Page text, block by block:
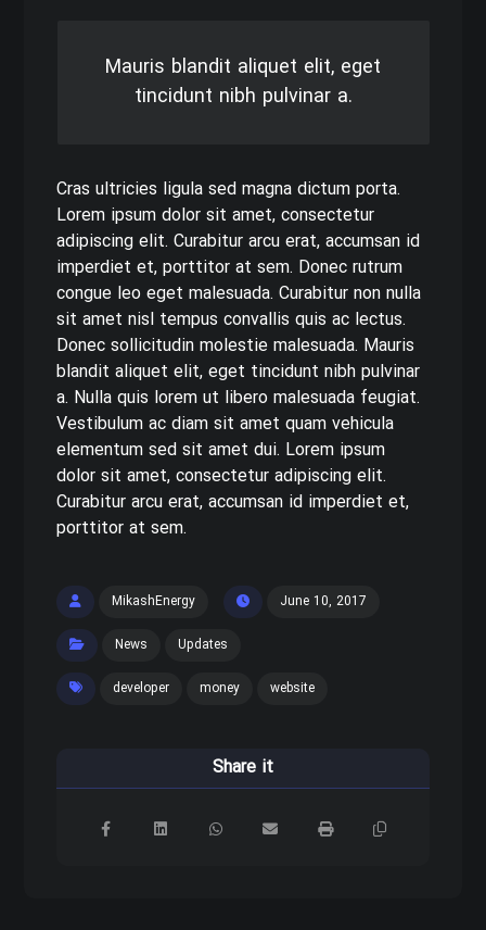
Mauris blandit aliquet elit, eget
tincidunt nibh pulvinar a.
Cras ultricies ligula sed magna dictum porta.
Lorem ipsum dolor sit amet, consectetur
adipiscing elit. Curabitur arcu erat, accumsan id
imperdiet et, porttitor at sem. Donec rutrum
congue leo eget malesuada. Curabitur non nulla
sit amet nisl tempus convallis quis ac lectus.
Donec sollicitudin molestie malesuada. Mauris
blandit aliquet elit, eget tincidunt nibh pulvinar
a. Nulla quis lorem ut libero malesuada feugiat.
Vestibulum ac diam sit amet quam vehicula
elementum sed sit amet dui. Lorem ipsum
dolor sit amet, consectetur adipiscing elit.
Curabitur arcu erat, accumsan id imperdiet et,
porttitor at sem.
MikashEnergy June 10, 2017
News Updates
developer money website